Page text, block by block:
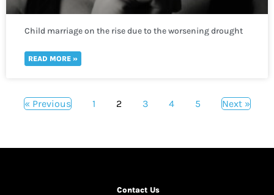
Child marriage on the rise due to the worsening drought
READ MORE »
« Previous 1 2 3 4 5 Next »
Contact Us